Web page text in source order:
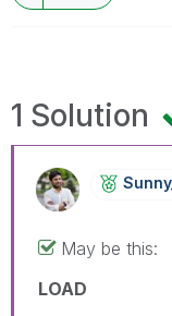
1 Solution
May be this:
LOAD